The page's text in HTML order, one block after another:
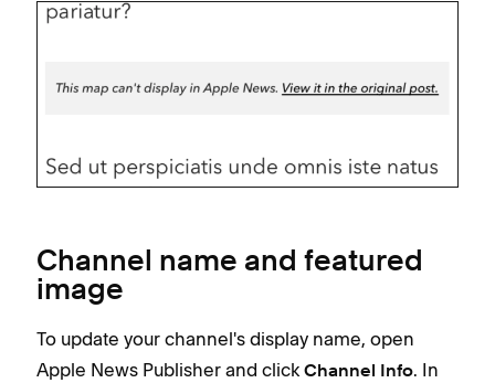
Channel name and featured
image
To update your channel's display name, open
Apple News Publisher and click Channel Info. In